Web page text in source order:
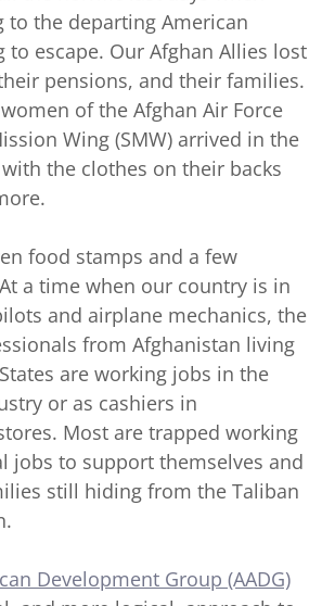
to the departing American
to escape. Our Afghan Allies lost
pensions, and their families.
of the Afghan Air Force
Wing (SMW) arrived in the
the clothes on their backs
food stamps and a few
a time when our country is in
and airplane mechanics, the
from Afghanistan living
are working jobs in the
or as cashiers in
Most are trapped working
jobs to support themselves and
still hiding from the Taliban
Development Group (AADG)